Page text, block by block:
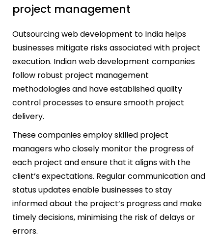
project management
Outsourcing web development to India helps
businesses mitigate risks associated with project
execution. Indian web development companies
follow robust project management
methodologies and have established quality
control processes to ensure smooth project
delivery.
These companies employ skilled project
managers who closely monitor the progress of
each project and ensure that it aligns with the
client’s expectations. Regular communication and
status updates enable businesses to stay
informed about the project’s progress and make
timely decisions, minimising the risk of delays or
errors.